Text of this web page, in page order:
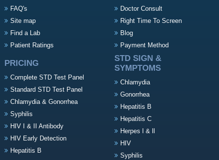
FAQ's
Site map
Find a Lab
Patient Ratings
Doctor Consult
Right Time To Screen
Blog
Payment Method
PRICING
Complete STD Test Panel
Standard STD Test Panel
Chlamydia & Gonorrhea
Syphilis
HIV I & II Antibody
HIV Early Detection
Hepatitis B
STD SIGN &
SYMPTOMS
Chlamydia
Gonorrhea
Hepatitis B
Hepatitis C
Herpes l & ll
HIV
Syphilis